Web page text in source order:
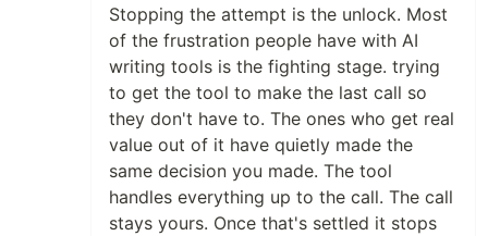
Stopping the attempt is the unlock. Most
of the frustration people have with AI
writing tools is the fighting stage. trying
to get the tool to make the last call so
they don't have to. The ones who get real
value out of it have quietly made the
same decision you made. The tool
handles everything up to the call. The call
stays yours. Once that's settled it stops